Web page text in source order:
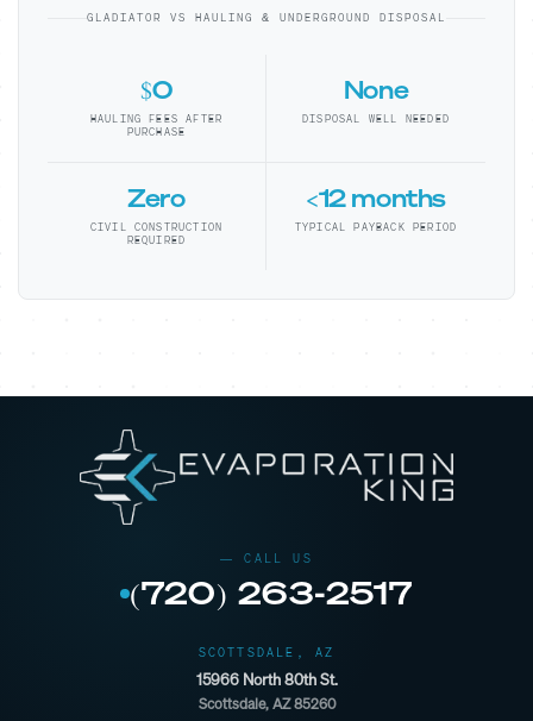
GLADIATOR VS HAULING & UNDERGROUND DISPOSAL
$0
HAULING FEES AFTER
PURCHASE
None
DISPOSAL WELL NEEDED
Zero
CIVIL CONSTRUCTION
REQUIRED
<12 months
TYPICAL PAYBACK PERIOD
(720) 263-2517
SCOTTSDALE, AZ
15966 North 80th St.
Scottsdale, AZ 85260